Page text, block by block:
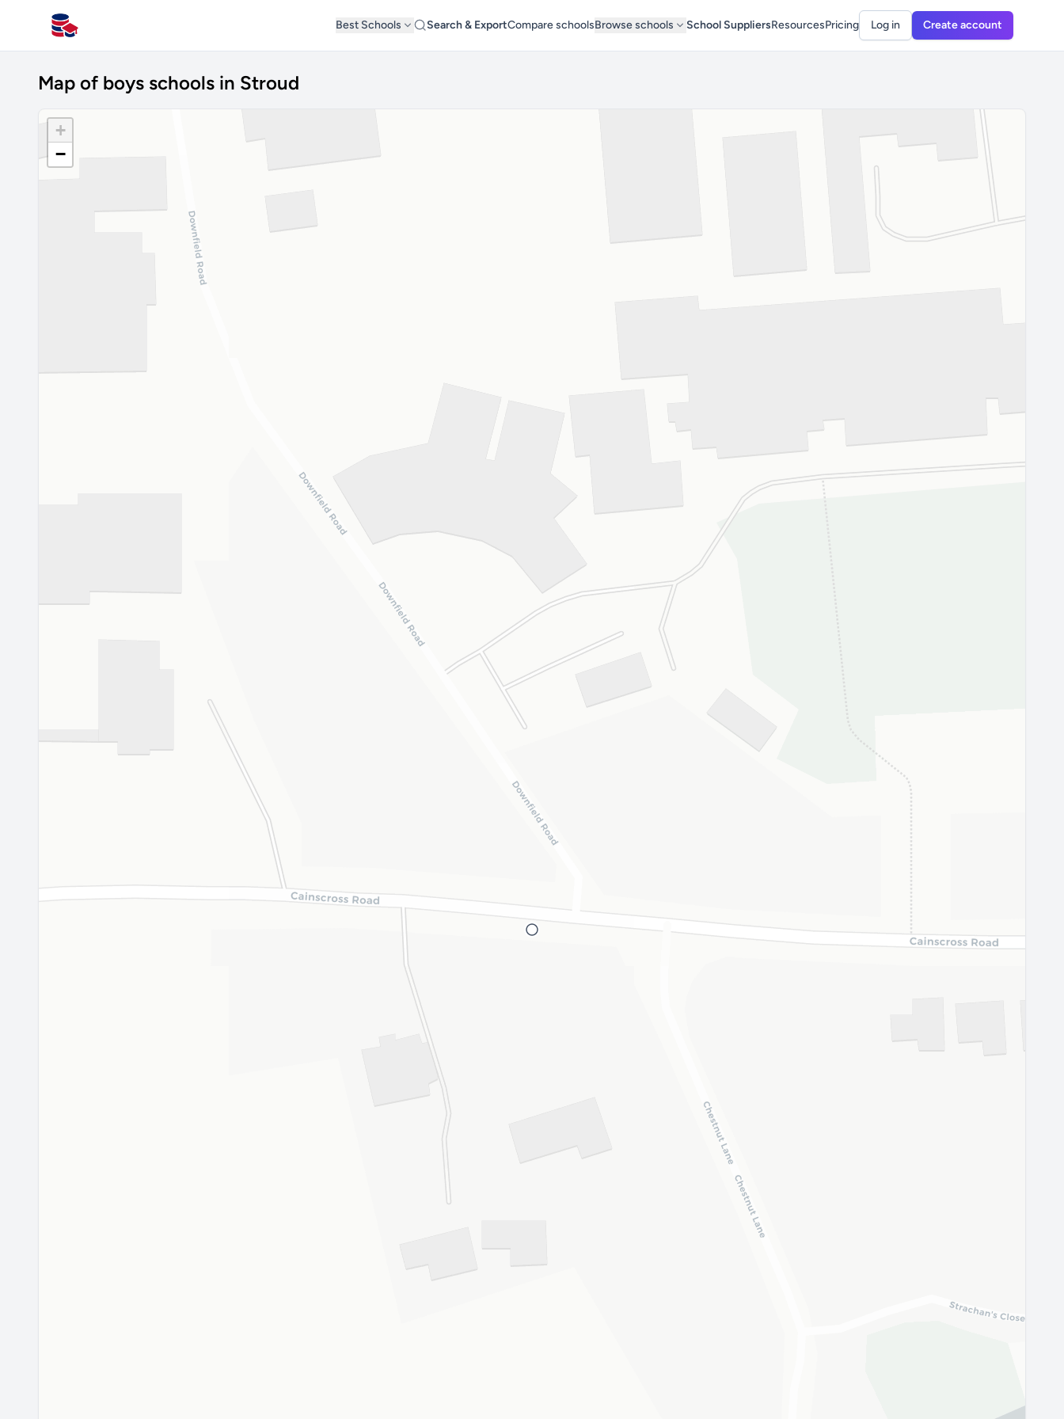
All Schools UK
Best Schools Search & ExportCompare schoolsBrowse schools School SuppliersResourcesPricing Log in Create account
Map of boys schools in Stroud
+
−